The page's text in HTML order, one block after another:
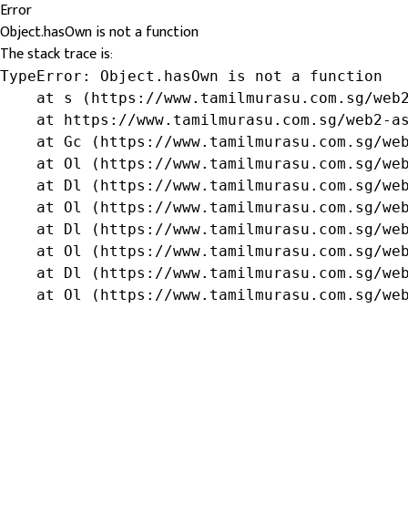
Error
Object.hasOwn is not a function
The stack trace is:
TypeError: Object.hasOwn is not a function
at s (https://www.tamilmurasu.com.sg/
at https://www.tamilmurasu.com.sg/web2-
at Gc (https://www.tamilmurasu.com.sg/
at Ol (https://www.tamilmurasu.com.sg/
at Dl (https://www.tamilmurasu.com.sg/
at Ol (https://www.tamilmurasu.com.sg/
at Dl (https://www.tamilmurasu.com.sg/
at Ol (https://www.tamilmurasu.com.sg/
at Dl (https://www.tamilmurasu.com.sg/
at Ol (https://www.tamilmurasu.com.sg/